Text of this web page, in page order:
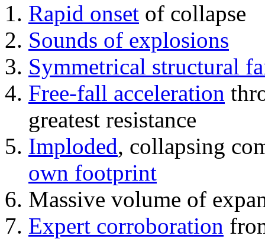
Rapid onset of collapse
Sounds of explosions
Symmetrical structural
Free-fall acceleration
greatest resistance
Imploded, collapsing
own footprint
Massive volume of
Expert corroboration